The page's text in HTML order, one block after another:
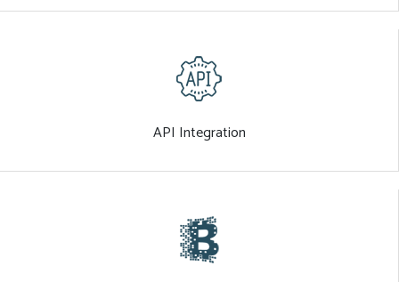
API Integration